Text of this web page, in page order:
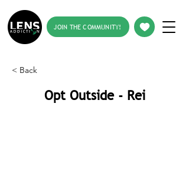
JOIN THE COMMUNITY!
< Back
Opt Outside - Rei